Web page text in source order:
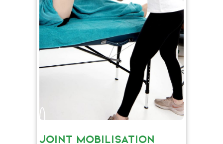
JOINT MOBILISATION